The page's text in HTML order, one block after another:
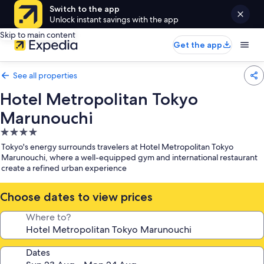
Switch to the app
Unlock instant savings with the app
Skip to main content
Get the app
See all properties
Hotel Metropolitan Tokyo
Marunouchi
4.0
star
property
Tokyo's energy surrounds travelers at Hotel Metropolitan Tokyo
Marunouchi, where a well-equipped gym and international restaurant
create a refined urban experience
Choose dates to view prices
Where to?
Dates